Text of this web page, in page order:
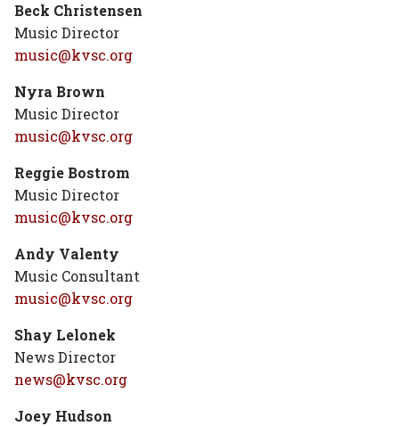
Beck Christensen
Music Director
music@kvsc.org
Nyra Brown
Music Director
music@kvsc.org
Reggie Bostrom
Music Director
music@kvsc.org
Andy Valenty
Music Consultant
music@kvsc.org
Shay Lelonek
News Director
news@kvsc.org
Joey Hudson